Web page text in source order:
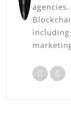
including